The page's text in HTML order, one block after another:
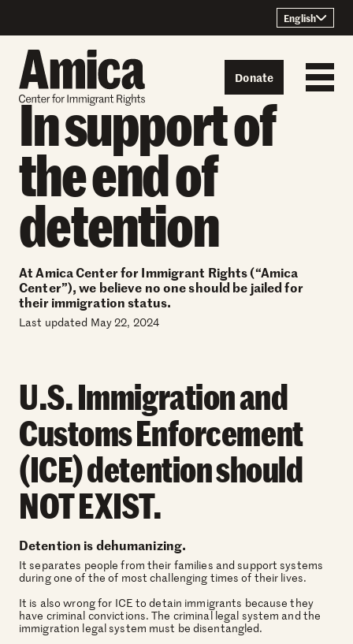
English
Donate
In support of
the end of
detention
At Amica Center for Immigrant Rights (“Amica
Center”), we believe no one should be jailed for
their immigration status.
Last updated May 22, 2024
U.S. Immigration and
Customs Enforcement
(ICE) detention should
NOT EXIST.
Detention is dehumanizing.
It separates people from their families and support systems
during one of the of most challenging times of their lives.
It is also wrong for ICE to detain immigrants because they
have criminal convictions. The criminal legal system and the
immigration legal system must be disentangled.